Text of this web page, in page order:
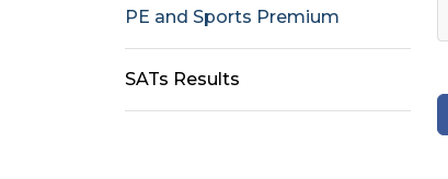
PE and Sports Premium
SATs Results